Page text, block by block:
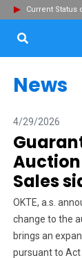
Current Status
News
4/29/2026
Sales
OKTE, a.s.
change to the
brings an
pursuant to Act